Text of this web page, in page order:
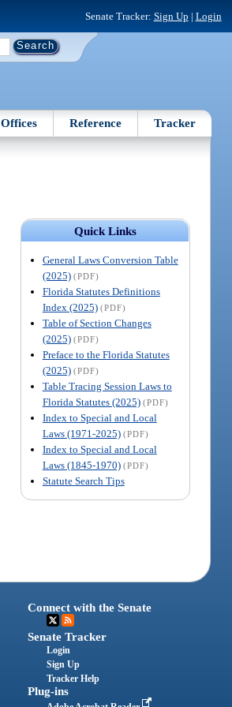
Senate Tracker: Sign Up | Login
Offices Reference Tracker
Quick Links
General Laws Conversion Table
(2025) (PDF)
Florida Statutes Definitions
Index (2025) (PDF)
Table of Section Changes
(2025) (PDF)
Preface to the Florida Statutes
(2025) (PDF)
Table Tracing Session Laws to
Florida Statutes (2025) (PDF)
Index to Special and Local
Laws (1971-2025) (PDF)
Index to Special and Local
Laws (1845-1970) (PDF)
Statute Search Tips
Connect with the Senate
Senate Tracker
Login
Sign Up
Tracker Help
Plug-ins